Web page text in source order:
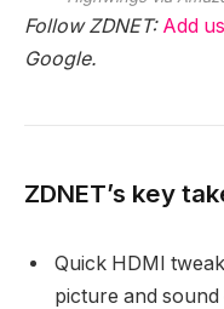
Follow ZDNET: Add
Google.
ZDNET’s key
Quick HDMI
picture and sound